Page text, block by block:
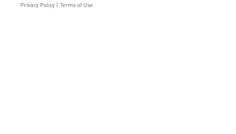
Privacy Policy
Terms of Use